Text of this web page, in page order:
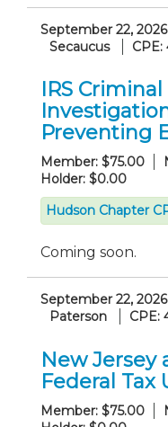
September 22, 2026
Secaucus
CPE:
IRS Criminal
Preventing
Member: $75.00
Holder: $0.00
Hudson Chapter
Coming soon.
September 22, 2026
Paterson
CPE:
New Jersey
Federal Tax
Member: $75.00